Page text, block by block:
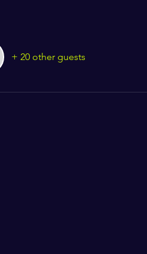
+ 20 other guests